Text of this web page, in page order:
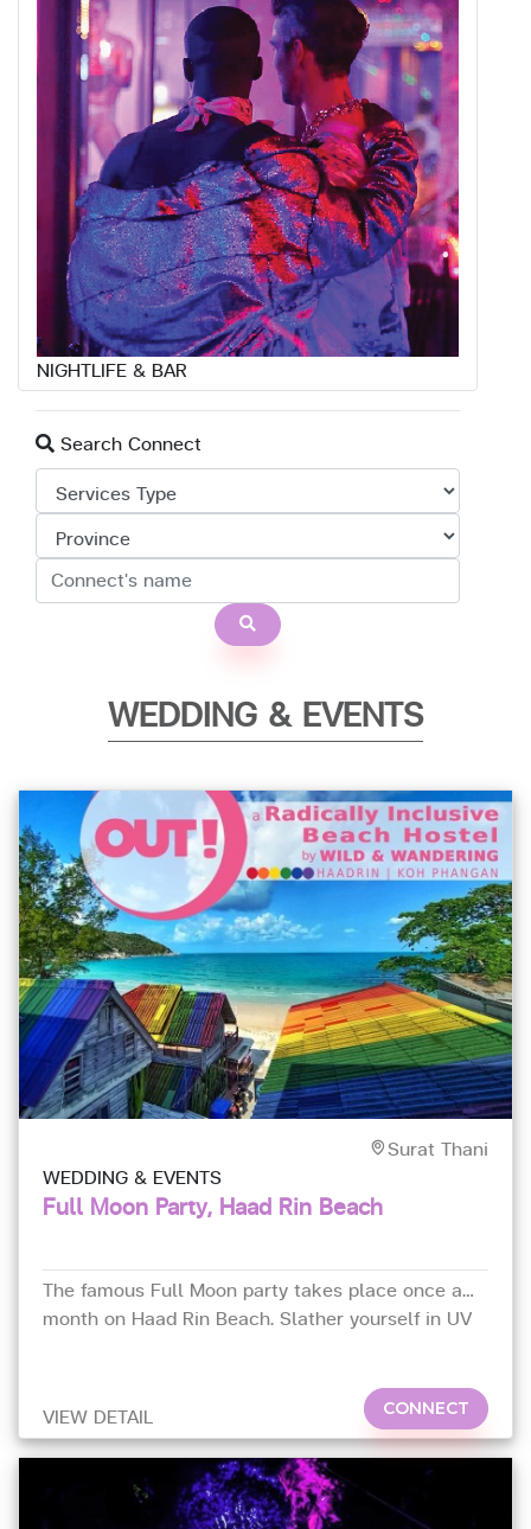
NIGHTLIFE & BAR
Search Connect
WEDDING & EVENTS
Surat Thani
WEDDING & EVENTS
Full Moon Party, Haad Rin Beach
The famous Full Moon party takes place once a
month on Haad Rin Beach. Slather yourself in UV
VIEW DETAIL
CONNECT